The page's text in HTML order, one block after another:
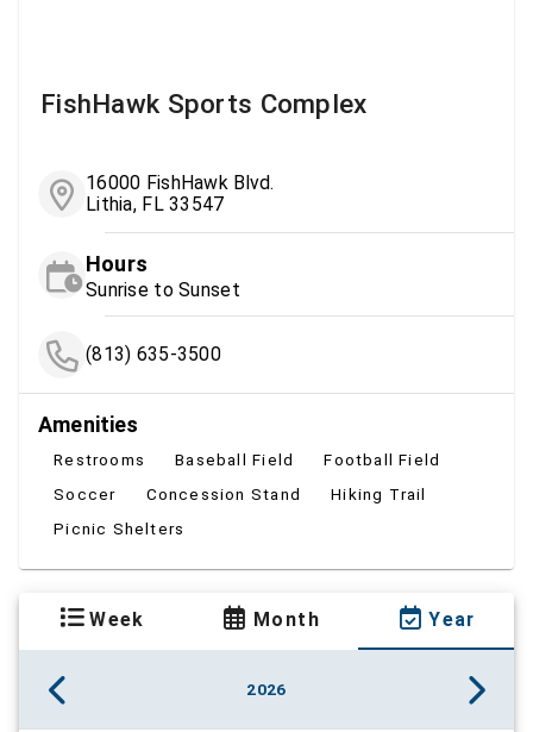
FishHawk Sports Complex
16000 FishHawk Blvd.
Lithia, FL 33547
Hours
Sunrise to Sunset
(813) 635-3500
Amenities
Restrooms Baseball Field
Football Field
Soccer
Concession Stand
Hiking Trail
Picnic Shelters
Week Month Year
2026